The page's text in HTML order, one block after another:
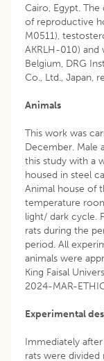
Cairo, Egypt.
of reproductive
M0511),
AKRLH-010) and
Belgium, DRG
Co., Ltd., Japan,
Animals
This work was
December. Male
this study with a
housed in steel
Animal house of
temperature
light/ dark cycle.
rats during the
period. All
animals were
King Faisal
2024-MAR-
Experimental
Immediately
rats were